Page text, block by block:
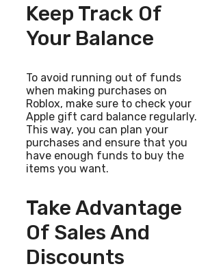
Keep Track Of
Your Balance
To avoid running out of funds
when making purchases on
Roblox, make sure to check your
Apple gift card balance regularly.
This way, you can plan your
purchases and ensure that you
have enough funds to buy the
items you want.
Take Advantage
Of Sales And
Discounts